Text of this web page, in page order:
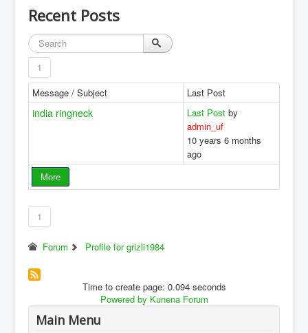
Recent Posts
1
Message / Subject
Last Post
More
india ringneck Last Post by
admin_uf
10 years 6 months
ago
1
Forum Profile for grizli1984
Time to create page: 0.094 seconds
Powered by Kunena Forum
Main Menu